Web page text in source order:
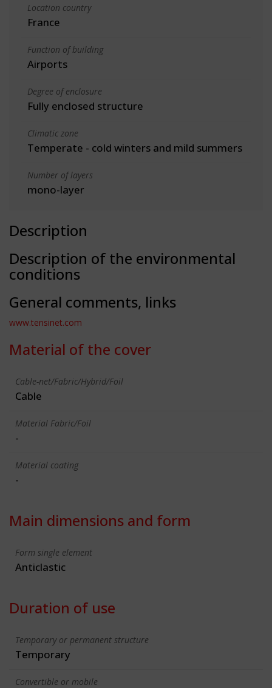
Location country
France
Function of building
Airports
Degree of enclosure
Fully enclosed structure
Climatic zone
Temperate - cold winters and mild summers
Number of layers
mono-layer
Description
Description of the environmental
conditions
General comments, links
www.tensinet.com
Material of the cover
Cable-net/Fabric/Hybrid/Foil
Cable
Material Fabric/Foil
-
Material coating
-
Main dimensions and form
Form single element
Anticlastic
Duration of use
Temporary or permanent structure
Temporary
Convertible or mobile